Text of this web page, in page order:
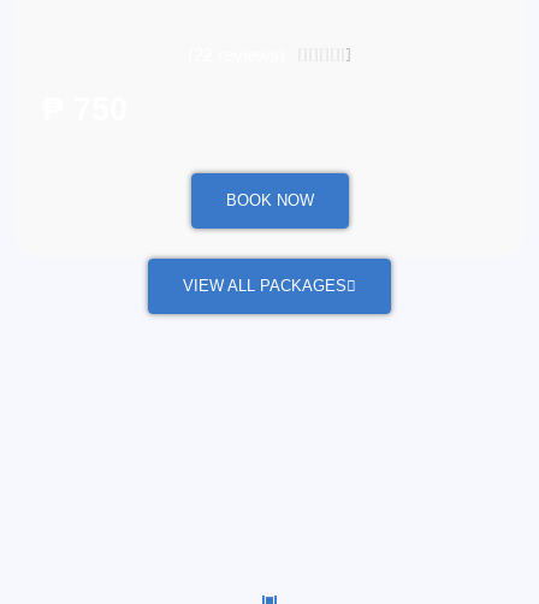

BOOK NOW
VIEW ALL PACKAGES